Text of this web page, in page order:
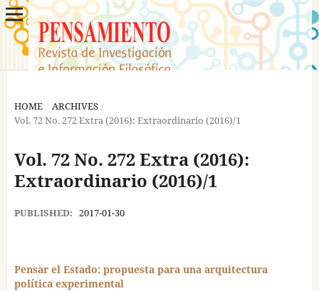
HOME / ARCHIVES /
Vol. 72 No. 272 Extra (2016): Extraordinario (2016)/1
Vol. 72 No. 272 Extra (2016):
Extraordinario (2016)/1
PUBLISHED: 2017-01-30
Pensar el Estado: propuesta para una arquitectura
política experimental